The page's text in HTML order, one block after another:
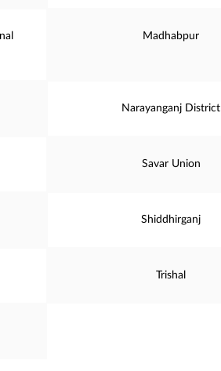
Madhabpur
Narayanganj District
Savar Union
Shiddhirganj
Trishal